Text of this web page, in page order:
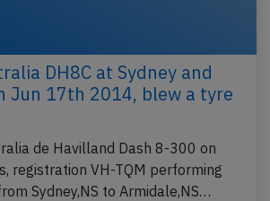
DH8C at Sydney and
Jun 17th 2014, blew a tyre
de Havilland Dash 8-300 on
registration VH-TQM performing
Sydney,NS to Armidale,NS…